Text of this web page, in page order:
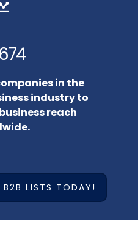
in the
industry to
reach
LISTS TODAY!